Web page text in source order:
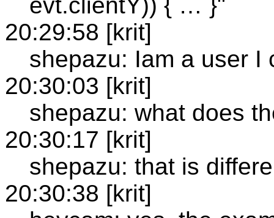
20:29:58 [krit]
shepazu: Iam a user I
20:30:03 [krit]
shepazu: what does
20:30:17 [krit]
shepazu: that is
20:30:38 [krit]